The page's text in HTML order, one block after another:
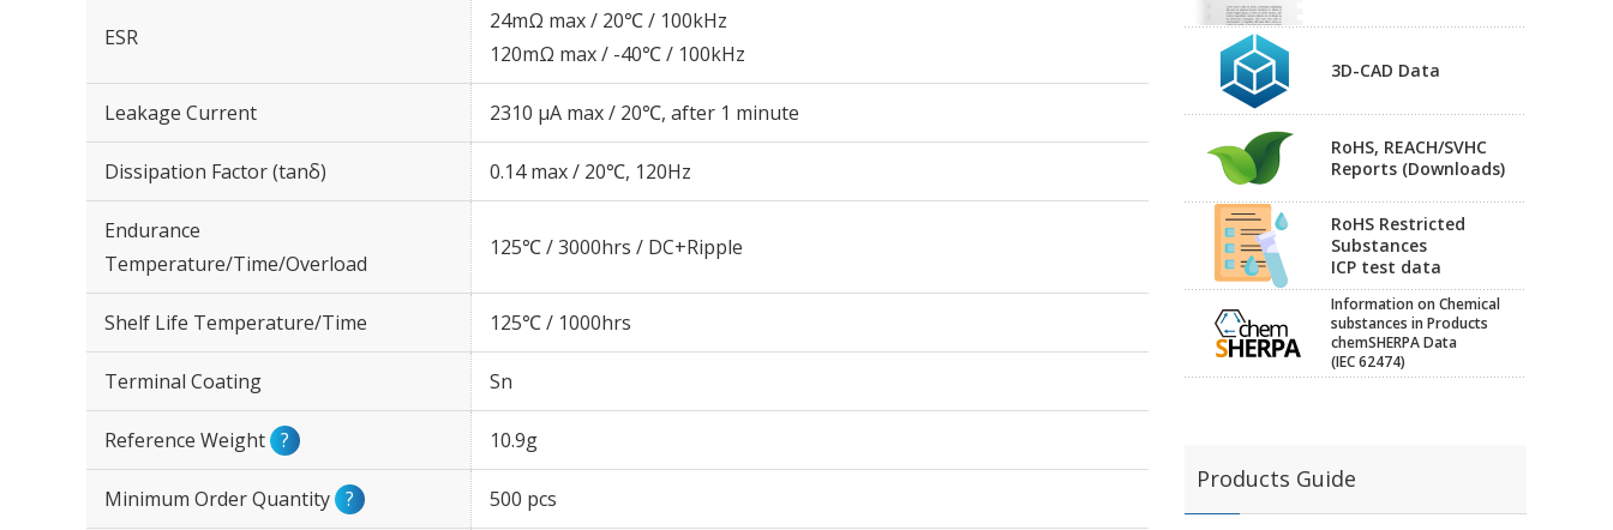
ESR
24mΩ max / 20℃ / 100kHz
120mΩ max / -40℃ / 100kHz
Leakage Current 2310 μA max / 20℃, after 1 minute
Dissipation Factor (tanδ) 0.14 max / 20℃, 120Hz
Endurance
Temperature/Time/Overload
125℃ / 3000hrs / DC+Ripple
Shelf Life Temperature/Time 125℃ / 1000hrs
Terminal Coating Sn
Reference Weight ? 10.9g
Minimum Order Quantity ? 500 pcs
3D-CAD Data
RoHS, REACH/SVHC
Reports (Downloads)
RoHS Restricted
Substances
ICP test data
Information on Chemical
substances in Products
chemSHERPA Data
(IEC 62474)
Products Guide